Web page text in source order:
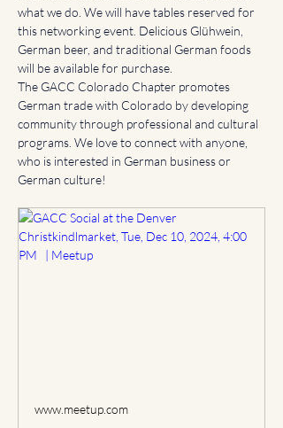
what we do. We will have tables reserved for
this networking event. Delicious Glühwein,
German beer, and traditional German foods
will be available for purchase.
The GACC Colorado Chapter promotes
German trade with Colorado by developing
community through professional and cultural
programs. We love to connect with anyone,
who is interested in German business or
German culture!
www.meetup.com